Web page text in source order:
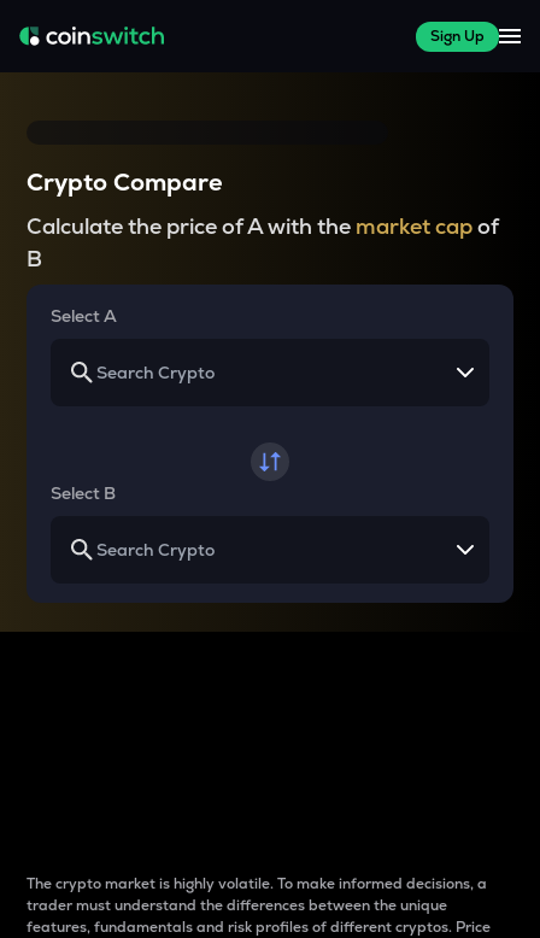
Sign Up
Crypto Compare
Calculate the price of A with the market capof
B
Select A
Select B
The crypto market is highly volatile. To make informed decisions, a
trader must understand the differences between the unique
features, fundamentals and risk profiles of different cryptos. Price